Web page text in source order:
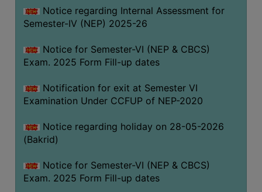
FACILITIES
Students
Faculty
Parents
Alumni
SWAYAM
WiFi
CAMPUS
Notice regarding Internal Assessment for
Semester-IV (NEP) 2025-26
Notice for Semester-VI (NEP & CBCS)
Exam. 2025 Form Fill-up dates
Notification for exit at Semester VI
Examination Under CCFUP of NEP-2020
Notice regarding holiday on 28-05-2026
(Bakrid)
Notice for Semester-VI (NEP & CBCS)
Exam. 2025 Form Fill-up dates